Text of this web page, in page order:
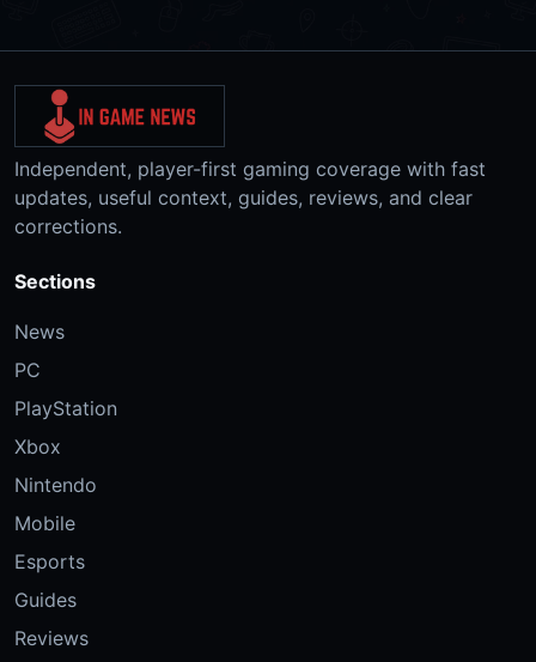
Independent, player-first gaming coverage with fast
updates, useful context, guides, reviews, and clear
corrections.
Sections
News
PC
PlayStation
Xbox
Nintendo
Mobile
Esports
Guides
Reviews